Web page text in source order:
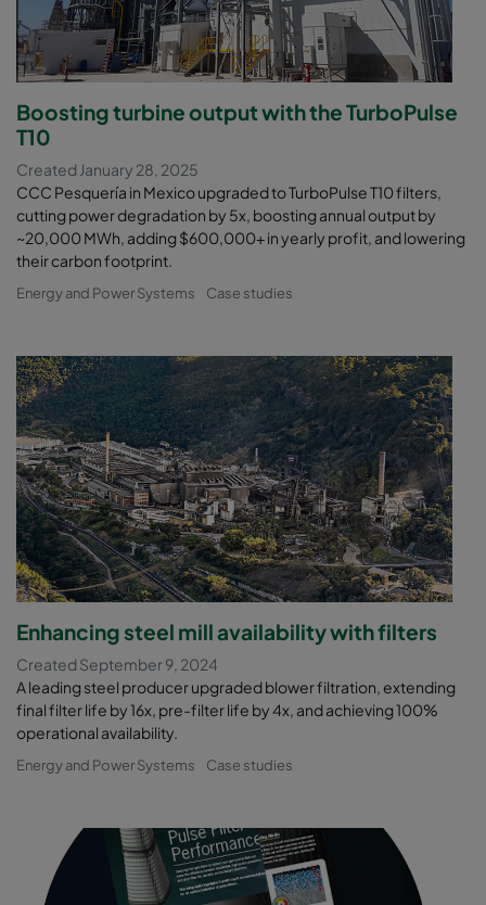
Boosting turbine output with the TurboPulse
T10
Created January 28, 2025
CCC Pesquería in Mexico upgraded to TurboPulse T10 filters,
cutting power degradation by 5x, boosting annual output by
~20,000 MWh, adding $600,000+ in yearly profit, and lowering
their carbon footprint.
Energy and Power Systems Case studies
Enhancing steel mill availability with filters
Created September 9, 2024
A leading steel producer upgraded blower filtration, extending
final filter life by 16x, pre-filter life by 4x, and achieving 100%
operational availability.
Energy and Power Systems Case studies